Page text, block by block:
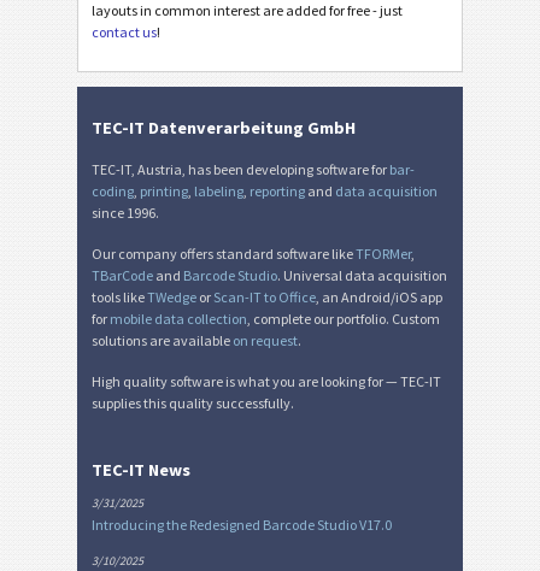
layouts in common interest are added for free - just
contact us!
TEC-IT Datenverarbeitung GmbH
TEC-IT, Austria, has been developing software for bar-
coding, printing, labeling, reporting and data acquisition
since 1996.
Our company offers standard software likeTFORMer,
TBarCode and Barcode Studio. Universal data acquisition
tools likeTWedge or Scan-IT to Office, an Android/iOS app
for mobile data collection, complete our portfolio. Custom
solutions are available on request.
High quality software is what you are looking for — TEC-IT
supplies this quality successfully.
TEC-IT News
3/31/2025
Introducing the Redesigned Barcode Studio V17.0
3/10/2025